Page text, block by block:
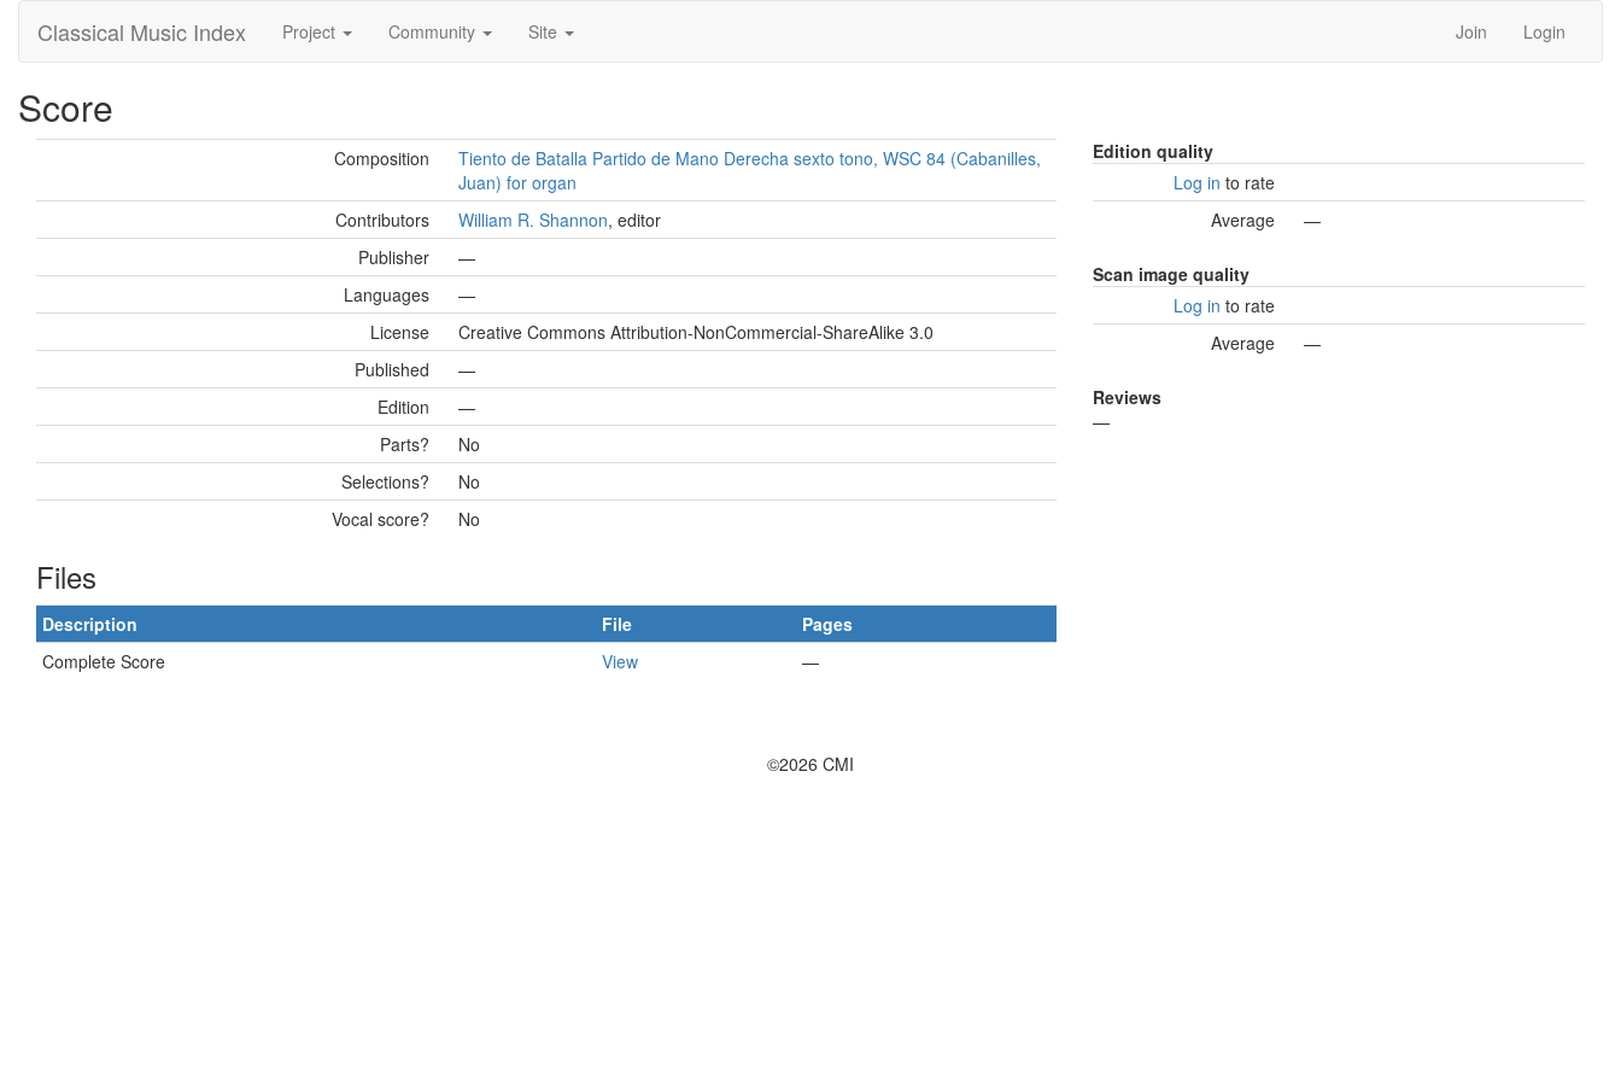
Classical Music Index Project Community Site Join Login
Score
Composition
Tiento de Batalla Partido de Mano Derecha sexto tono, WSC 84 (Cabanilles,
Juan) for organ
Contributors
William R. Shannon, editor
Publisher
—
Languages
—
License
Creative Commons Attribution-NonCommercial-ShareAlike 3.0
Published
—
Edition
—
Parts?
No
Selections?
No
Vocal score?
No
Files
Description File
Pages
Complete Score
View —
Edition quality
Log in to rate
Average
—
Scan image quality
Log in to rate
Average
—
Reviews
—
©2026 CMI